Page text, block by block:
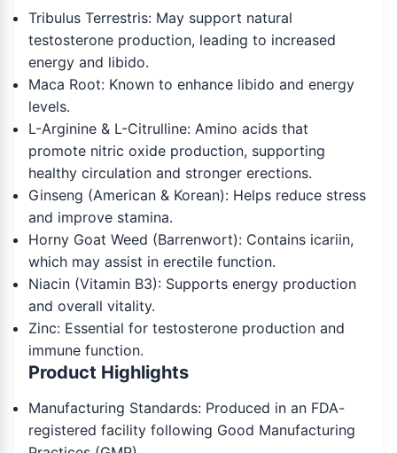
Tribulus Terrestris: May support natural
testosterone production, leading to increased
energy and libido.
Maca Root: Known to enhance libido and energy
levels.
L-Arginine & L-Citrulline: Amino acids that
promote nitric oxide production, supporting
healthy circulation and stronger erections.
Ginseng (American & Korean): Helps reduce stress
and improve stamina.
Horny Goat Weed (Barrenwort): Contains icariin,
which may assist in erectile function.
Niacin (Vitamin B3): Supports energy production
and overall vitality.
Zinc: Essential for testosterone production and
immune function.
Product Highlights
Manufacturing Standards: Produced in an FDA-
registered facility following Good Manufacturing